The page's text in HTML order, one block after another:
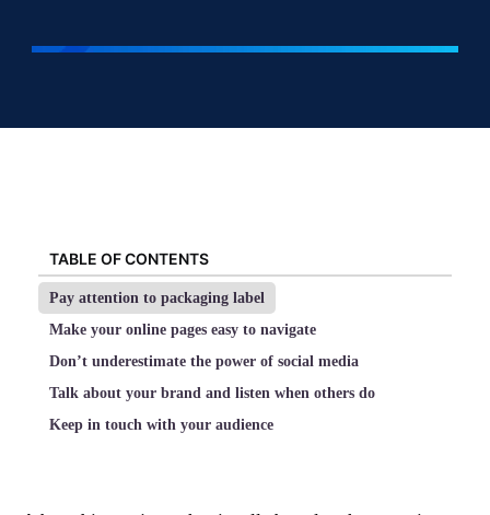
TABLE OF CONTENTS
Pay attention to packaging label
Make your online pages easy to navigate
Don’t underestimate the power of social media
Talk about your brand and listen when others do
Keep in touch with your audience